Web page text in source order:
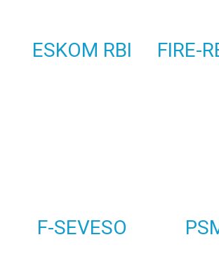
ESKOM RBI FIRE-
F-SEVESO